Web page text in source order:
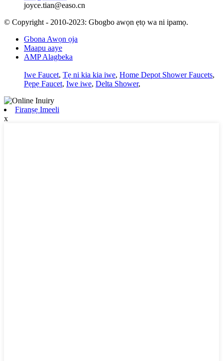
joyce.tian@easo.cn
© Copyright - 2010-2023: Gbogbo awọn ẹtọ wa ni ipamọ.
Gbona Awọn ọja
Maapu aaye
AMP Alagbeka
Iwe Faucet, Tẹ ni kia kia iwe, Home Depot Shower Faucets,
Pẹpẹ Faucet, Iwe iwe, Delta Shower,
Firanṣẹ Imeeli
x